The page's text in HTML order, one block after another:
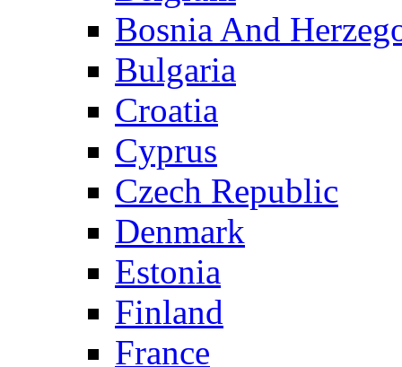
Bosnia And
Bulgaria
Croatia
Cyprus
Czech Republic
Denmark
Estonia
Finland
France